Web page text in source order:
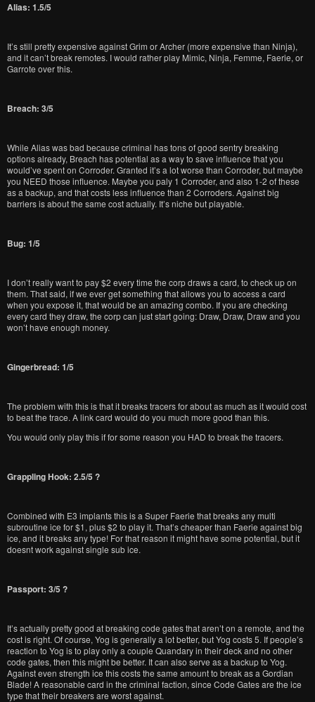
Alias: 1.5/5
It’s still pretty expensive against Grim or Archer (more expensive than Ninja),
and it can’t break remotes. I would rather play Mimic, Ninja, Femme, Faerie, or
Garrote over this.
Breach: 3/5
While Alias was bad because criminal has tons of good sentry breaking
options already, Breach has potential as a way to save influence that you
would’ve spent on Corroder. Granted it’s a lot worse than Corroder, but maybe
you NEED those influence. Maybe you paly 1 Corroder, and also 1-2 of these
as a backup, and that costs less influence than 2 Corroders. Against big
barriers is about the same cost actually. It’s niche but playable.
Bug: 1/5
I don’t really want to pay $2 every time the corp draws a card, to check up on
them. That said, if we ever get something that allows you to access a card
when you expose it, that would be an amazing combo. If you are checking
every card they draw, the corp can just start going: Draw, Draw, Draw and you
won’t have enough money.
Gingerbread: 1/5
The problem with this is that it breaks tracers for about as much as it would cost
to beat the trace. A link card would do you much more good than this.
You would only play this if for some reason you HAD to break the tracers.
Grappling Hook: 2.5/5 ?
Combined with E3 implants this is a Super Faerie that breaks any multi
subroutine ice for $1, plus $2 to play it. That’s cheaper than Faerie against big
ice, and it breaks any type! For that reason it might have some potential, but it
doesnt work against single sub ice.
Passport: 3/5 ?
It’s actually pretty good at breaking code gates that aren’t on a remote, and the
cost is right. Of course, Yog is generally a lot better, but Yog costs 5. If people’s
reaction to Yog is to play only a couple Quandary in their deck and no other
code gates, then this might be better. It can also serve as a backup to Yog.
Against even strength ice this costs the same amount to break as a Gordian
Blade! A reasonable card in the criminal faction, since Code Gates are the ice
type that their breakers are worst against.